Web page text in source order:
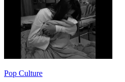
Pop Culture